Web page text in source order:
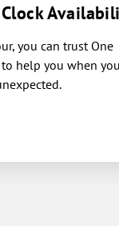
you can trust One
help you when you